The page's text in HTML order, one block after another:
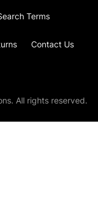
Terms
Contact Us
All rights reserved.